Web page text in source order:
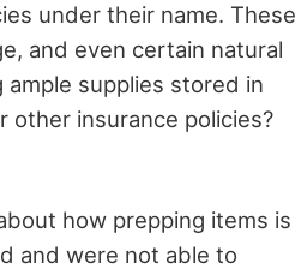
under their name. These
and even certain natural
supplies stored in
other insurance policies?
how prepping items is
and were not able to